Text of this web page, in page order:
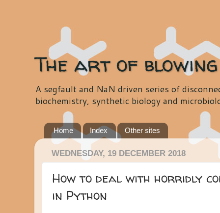
The art of
A segfault and NaN driven series of
biochemistry, synthetic biology and
Home Index Other sites
WEDNESDAY, 19 DECEMBER 2018
How to deal with horridly
in Python